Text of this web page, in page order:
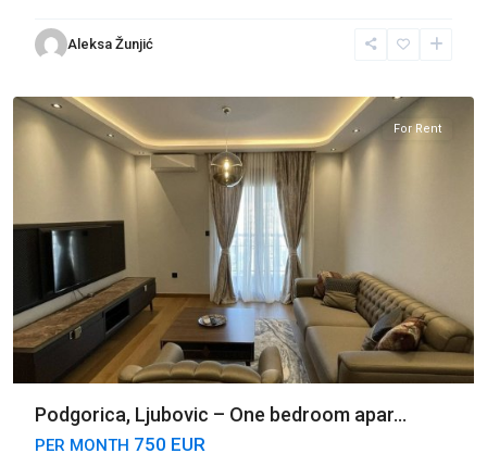
Aleksa Žunjić
Ljubović,
For Rent
Podgorica, Ljubovic – One bedroom apar...
PER MONTH 750 EUR